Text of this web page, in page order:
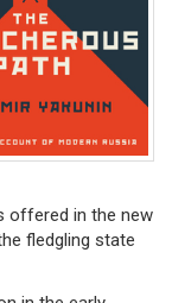
offered in the new
fledgling state